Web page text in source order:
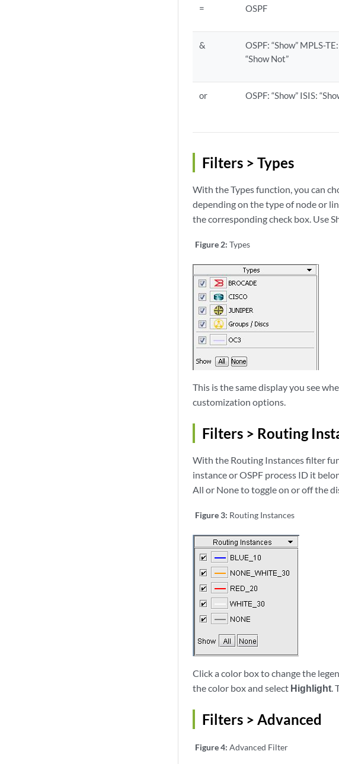
= OSPF
&
OSPF: “Show” MPLS-TE:
“Show Not”
or OSPF: “Show” ISIS:
Filters > Types
With the Types function, you can
depending on the type of node or
the corresponding check box. Use
Figure 2: Types
This is the same display you see
customization options.
Filters > Routing
With the Routing Instances filter
instance or OSPF process ID it
All or None to toggle on or off the
Figure 3: Routing Instances
Click a color box to change the
the color box and select Highlight.
Filters > Advanced
Figure 4: Advanced Filter